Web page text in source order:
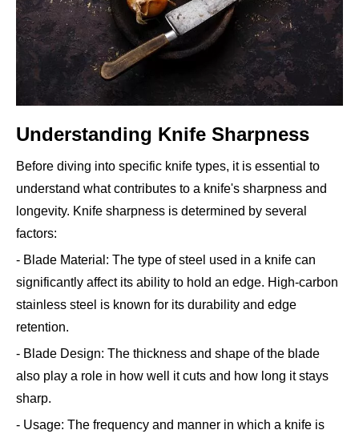
Understanding Knife Sharpness
Before diving into specific knife types, it is essential to
understand what contributes to a knife's sharpness and
longevity. Knife sharpness is determined by several
factors:
- Blade Material: The type of steel used in a knife can
significantly affect its ability to hold an edge. High-carbon
stainless steel is known for its durability and edge
retention.
- Blade Design: The thickness and shape of the blade
also play a role in how well it cuts and how long it stays
sharp.
- Usage: The frequency and manner in which a knife is